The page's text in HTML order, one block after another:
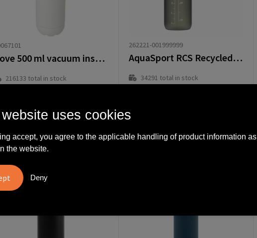
Cove 500 ml vacuum insulated stainless steel bottle
216133 total in stock
€
262221-001999999
AquaSport RCS Recycled Water Bottle 1 L
34291 total in stock
from
uses cookies
accept, you agree to the applicable handling of product information as
the website.
Deny